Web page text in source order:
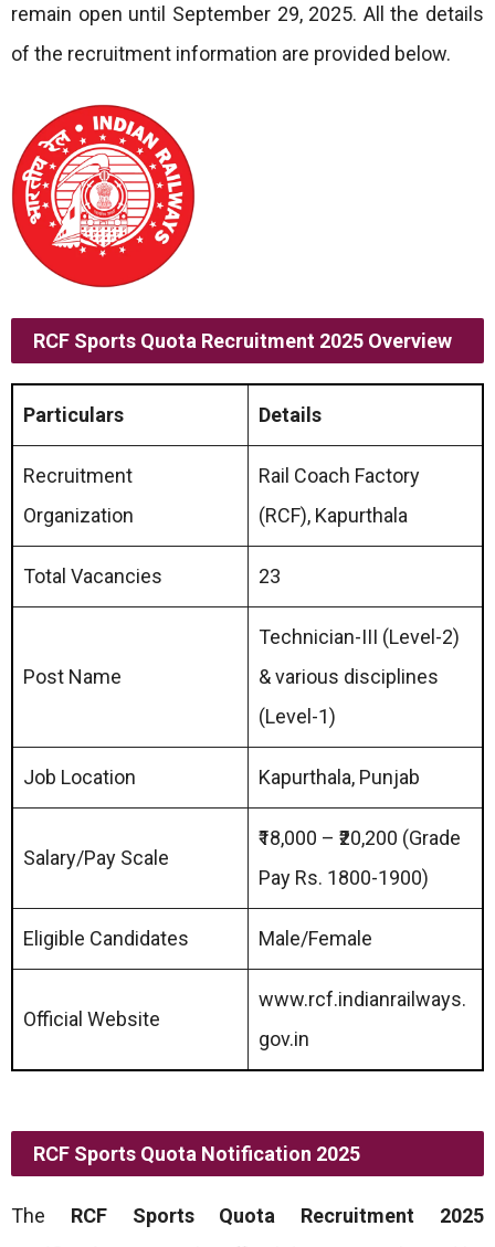
remain open until September 29, 2025. All the details
of the recruitment information are provided below.
RCF Sports Quota Recruitment 2025 Overview
Particulars Details
Recruitment
Organization
Rail Coach Factory
(RCF), Kapurthala
Total Vacancies 23
Post Name
Technician-III (Level-2)
& various disciplines
(Level-1)
Job Location Kapurthala, Punjab
Salary/Pay Scale
₹18,000 – ₹20,200 (Grade
Pay Rs. 1800-1900)
Eligible Candidates Male/Female
Official Website
www.rcf.indianrailways.
gov.in
RCF Sports Quota Notification 2025
The RCF Sports Quota Recruitment 2025